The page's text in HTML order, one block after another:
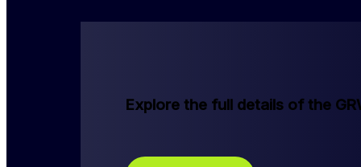
Explore the full details of the